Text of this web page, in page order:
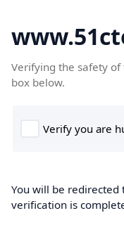
Verifying the safety of
box below.
You will be redirected
verification is